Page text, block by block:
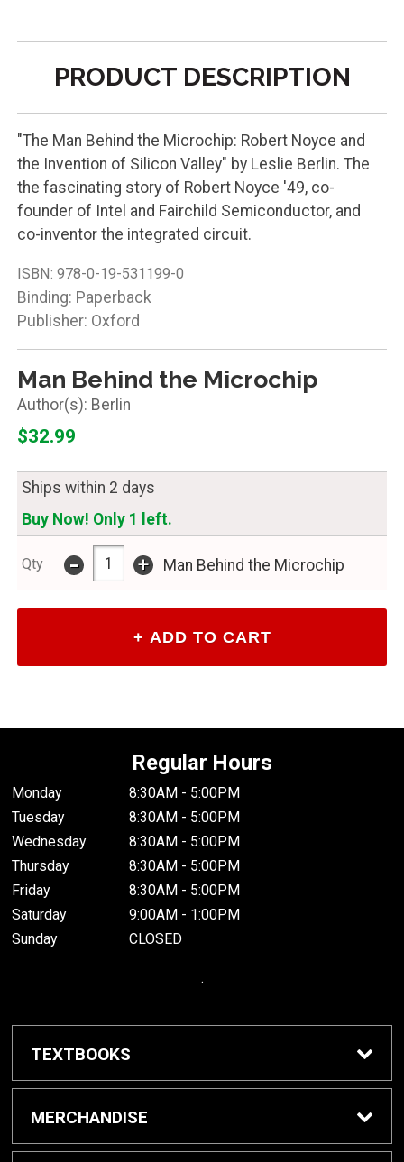
PRODUCT DESCRIPTION
"The Man Behind the Microchip: Robert Noyce and
the Invention of Silicon Valley" by Leslie Berlin. The
the fascinating story of Robert Noyce '49, co-
founder of Intel and Fairchild Semiconductor, and
co-inventor the integrated circuit.
ISBN: 978-0-19-531199-0
Binding: Paperback
Publisher: Oxford
Man Behind the Microchip
Berlin
$32.99
Ships within 2 days
Buy Now! Only 1 left.
Qty - + Man Behind the Microchip
Regular Hours
Monday
8:30AM - 5:00PM
Tuesday
8:30AM - 5:00PM
Wednesday
8:30AM - 5:00PM
Thursday
8:30AM - 5:00PM
Friday
8:30AM - 5:00PM
Saturday
9:00AM - 1:00PM
Sunday
CLOSED
.
TEXTBOOKS
Buy / Rent Textbooks
MERCHANDISE